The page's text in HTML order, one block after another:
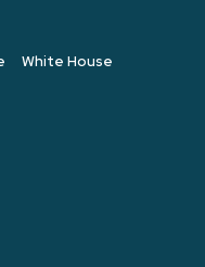
White House